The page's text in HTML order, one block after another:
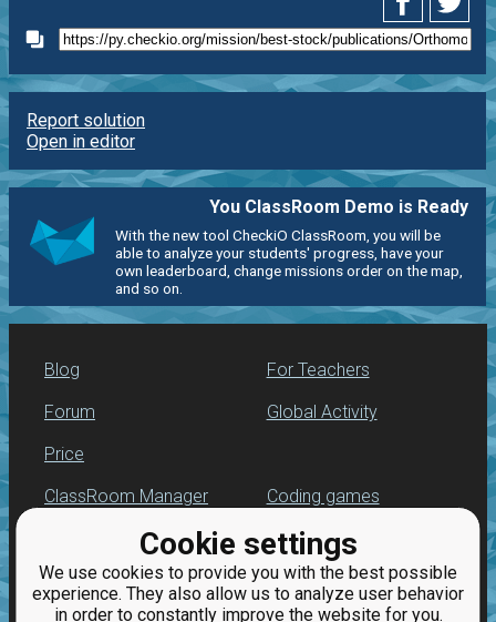
Cookie settings
We use cookies to provide you with the best possible
experience. They also allow us to analyze user behavior
in order to constantly improve the website for you.
Report solution
Open in editor
You ClassRoom Demo is Ready
With the new tool CheckiO ClassRoom, you will be
able to analyze your students' progress, have your
own leaderboard, change missions order on the map,
and so on.
Blog
Forum
Price
For Teachers
Global Activity
ClassRoom Manager
Leaderboard
Jobs
Coding games
Python programming
for beginners